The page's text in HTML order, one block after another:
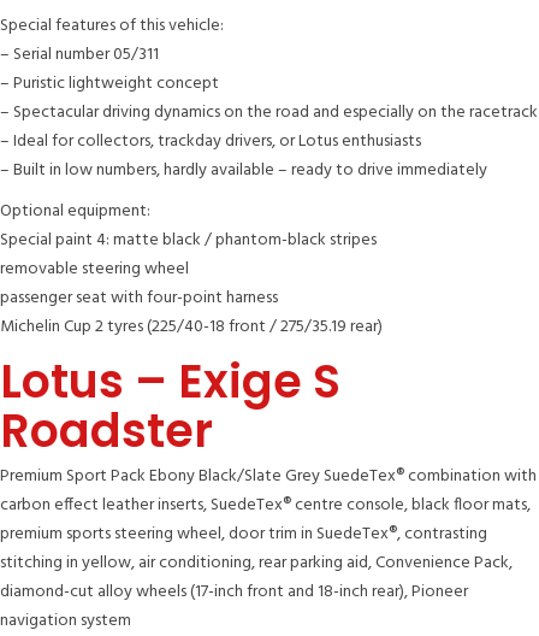
Special features of this vehicle:
– Serial number 05/311
– Puristic lightweight concept
– Spectacular driving dynamics on the road and especially on the racetrack
– Ideal for collectors, trackday drivers, or Lotus enthusiasts
– Built in low numbers, hardly available – ready to drive immediately
Optional equipment:
Special paint 4: matte black / phantom-black stripes
removable steering wheel
passenger seat with four-point harness
Michelin Cup 2 tyres (225/40-18 front / 275/35.19 rear)
Lotus – Exige S
Roadster
Premium Sport Pack Ebony Black/Slate Grey SuedeTex® combination with
carbon effect leather inserts, SuedeTex® centre console, black floor mats,
premium sports steering wheel, door trim in SuedeTex®, contrasting
stitching in yellow, air conditioning, rear parking aid, Convenience Pack,
diamond-cut alloy wheels (17-inch front and 18-inch rear), Pioneer
navigation system